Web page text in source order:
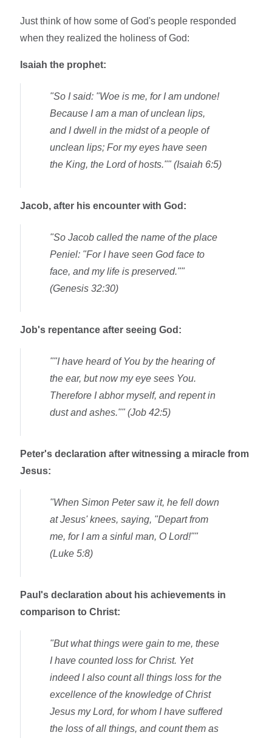
Just think of how some of God's people responded
when they realized the holiness of God:
Isaiah the prophet:
"So I said: "Woe is me, for I am undone!
Because I am a man of unclean lips,
and I dwell in the midst of a people of
unclean lips; For my eyes have seen
the King, the Lord of hosts."" (Isaiah 6:5)
Jacob, after his encounter with God:
"So Jacob called the name of the place
Peniel: "For I have seen God face to
face, and my life is preserved.""
(Genesis 32:30)
Job's repentance after seeing God:
""I have heard of You by the hearing of
the ear, but now my eye sees You.
Therefore I abhor myself, and repent in
dust and ashes."" (Job 42:5)
Peter's declaration after witnessing a miracle from
Jesus:
"When Simon Peter saw it, he fell down
at Jesus' knees, saying, "Depart from
me, for I am a sinful man, O Lord!""
(Luke 5:8)
Paul's declaration about his achievements in
comparison to Christ:
"But what things were gain to me, these
I have counted loss for Christ. Yet
indeed I also count all things loss for the
excellence of the knowledge of Christ
Jesus my Lord, for whom I have suffered
the loss of all things, and count them as